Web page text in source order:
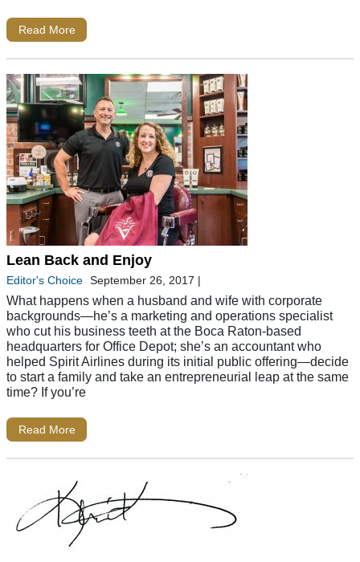
Read More
Lean Back and Enjoy
Editor's Choice September 26, 2017 |
What happens when a husband and wife with corporate
backgrounds—he’s a marketing and operations specialist
who cut his business teeth at the Boca Raton-based
headquarters for Office Depot; she’s an accountant who
helped Spirit Airlines during its initial public offering—decide
to start a family and take an entrepreneurial leap at the same
time? If you’re
Read More